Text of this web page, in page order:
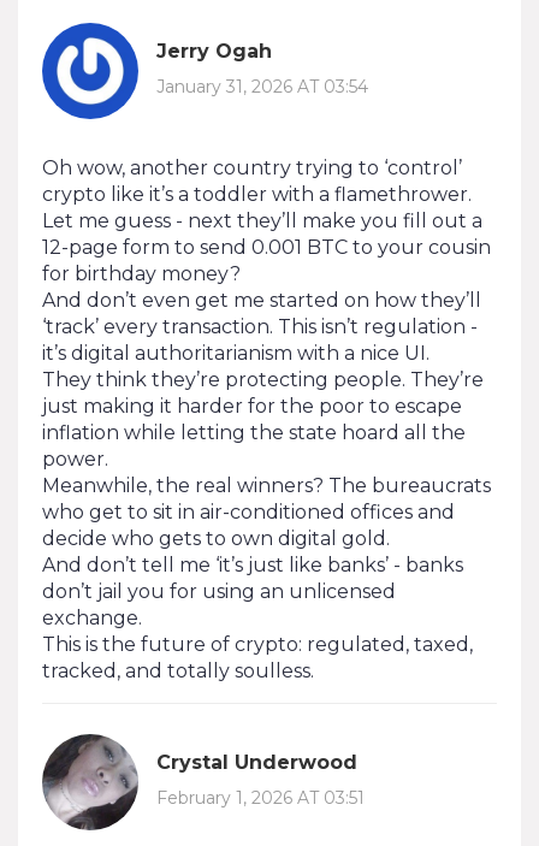
Jerry Ogah
January 31, 2026 AT 03:54
Oh wow, another country trying to ‘control’
crypto like it’s a toddler with a flamethrower.
Let me guess - next they’ll make you fill out a
12-page form to send 0.001 BTC to your cousin
for birthday money?
And don’t even get me started on how they’ll
‘track’ every transaction. This isn’t regulation -
it’s digital authoritarianism with a nice UI.
They think they’re protecting people. They’re
just making it harder for the poor to escape
inflation while letting the state hoard all the
power.
Meanwhile, the real winners? The bureaucrats
who get to sit in air-conditioned offices and
decide who gets to own digital gold.
And don’t tell me ‘it’s just like banks’ - banks
don’t jail you for using an unlicensed
exchange.
This is the future of crypto: regulated, taxed,
tracked, and totally soulless.
Crystal Underwood
February 1, 2026 AT 03:51